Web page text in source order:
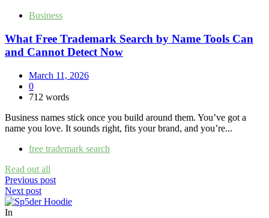
Business
What Free Trademark Search by Name Tools Can
and Cannot Detect Now
March 11, 2026
0
712 words
Business names stick once you build around them. You’ve got a
name you love. It sounds right, fits your brand, and you’re...
free trademark search
Read out all
Post
navigation
Previous post
Next post
In